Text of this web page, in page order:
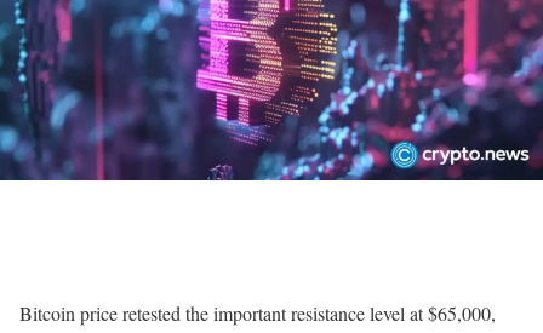
Bitcoin price retested the important resistance level at $65,000,